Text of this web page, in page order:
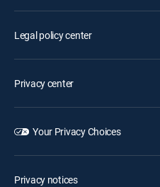
Legal policy center
Privacy center
Your Privacy Choices
Privacy notices